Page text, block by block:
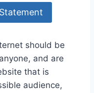
should be
and are
that is
audience,